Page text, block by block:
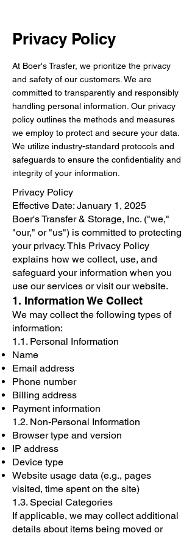
Privacy Policy
At Boer's Trasfer, we prioritize the privacy
and safety of our customers. We are
committed to transparently and responsibly
handling personal information. Our privacy
policy outlines the methods and measures
we employ to protect and secure your data.
We utilize industry-standard protocols and
safeguards to ensure the confidentiality and
integrity of your information.
Privacy Policy
Effective Date: January 1, 2025
Boer's Transfer & Storage, Inc. ("we,"
"our," or "us") is committed to protecting
your privacy. This Privacy Policy
explains how we collect, use, and
safeguard your information when you
use our services or visit our website.
1. Information We Collect
We may collect the following types of
information:
1.1. Personal Information
Name
Email address
Phone number
Billing address
Payment information
1.2. Non-Personal Information
Browser type and version
IP address
Device type
Website usage data (e.g., pages
visited, time spent on the site)
1.3. Special Categories
If applicable, we may collect additional
details about items being moved or